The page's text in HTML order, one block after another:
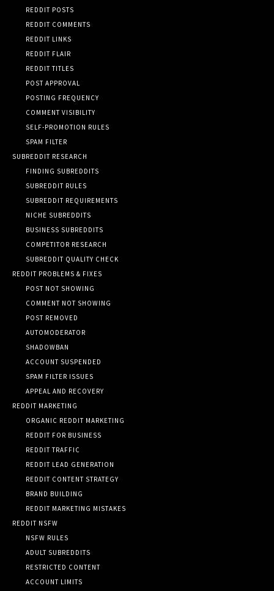
REDDIT POSTS
REDDIT COMMENTS
REDDIT LINKS
REDDIT FLAIR
REDDIT TITLES
POST APPROVAL
POSTING FREQUENCY
COMMENT VISIBILITY
SELF-PROMOTION RULES
SPAM FILTER
SUBREDDIT RESEARCH
FINDING SUBREDDITS
SUBREDDIT RULES
SUBREDDIT REQUIREMENTS
NICHE SUBREDDITS
BUSINESS SUBREDDITS
COMPETITOR RESEARCH
SUBREDDIT QUALITY CHECK
REDDIT PROBLEMS & FIXES
POST NOT SHOWING
COMMENT NOT SHOWING
POST REMOVED
AUTOMODERATOR
SHADOWBAN
ACCOUNT SUSPENDED
SPAM FILTER ISSUES
APPEAL AND RECOVERY
REDDIT MARKETING
ORGANIC REDDIT MARKETING
REDDIT FOR BUSINESS
REDDIT TRAFFIC
REDDIT LEAD GENERATION
REDDIT CONTENT STRATEGY
BRAND BUILDING
REDDIT MARKETING MISTAKES
REDDIT NSFW
NSFW RULES
ADULT SUBREDDITS
RESTRICTED CONTENT
ACCOUNT LIMITS